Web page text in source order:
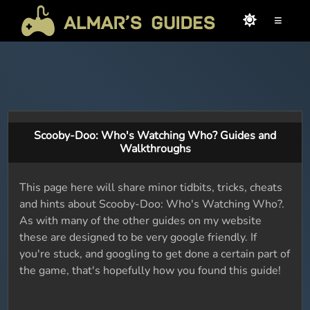
≡
Scooby-Doo: Who's Watching Who? Guides and
Walkthroughs
This page here will share minor tidbits, tricks, cheats
and hints about Scooby-Doo: Who's Watching Who?.
As with many of the other guides on my website
these are designed to be very google friendly. If
you're stuck, and googling to get done a certain part of
the game, that's hopefully how you found this guide!